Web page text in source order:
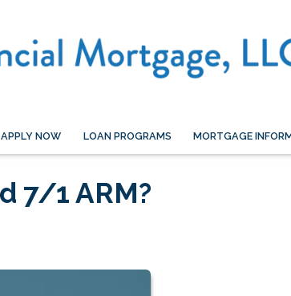
APPLY NOW LOAN PROGRAMS MORTGAGE
7/1 ARM?